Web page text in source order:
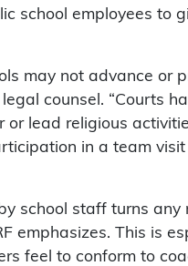
school employees to
may not advance or
counsel. “Courts
or lead religious
in a team
school staff turns
emphasizes. This is
feel to conform to